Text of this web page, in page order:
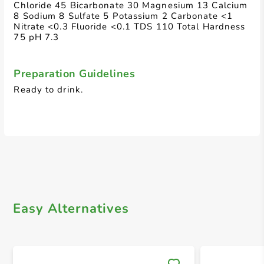
Chloride 45 Bicarbonate 30 Magnesium 13 Calcium
8 Sodium 8 Sulfate 5 Potassium 2 Carbonate <1
Nitrate <0.3 Fluoride <0.1 TDS 110 Total Hardness
75 pH 7.3
Preparation Guidelines
Ready to drink.
Easy Alternatives